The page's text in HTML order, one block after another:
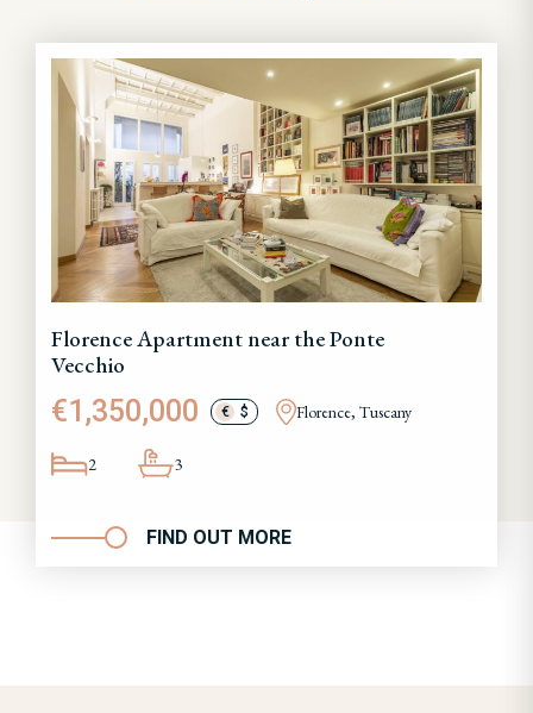
Florence Apartment near the Ponte
Vecchio
€1,350,000 € $ Florence, Tuscany
2 3
FIND OUT MORE